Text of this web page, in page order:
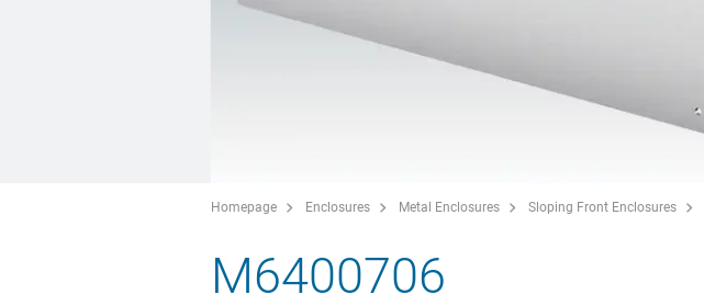
Homepage Enclosures Metal Enclosures Sloping Front Enclosures
M6400706